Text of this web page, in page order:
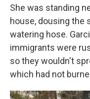
She was standing
house, dousing the
watering hose.
immigrants were
so they wouldn't
which had not